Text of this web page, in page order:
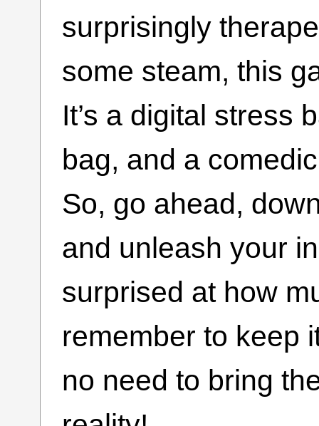
surprisingly
some steam, this
It’s a digital stress
bag, and a
So, go ahead,
and unleash your
surprised at how
remember to keep
no need to bring